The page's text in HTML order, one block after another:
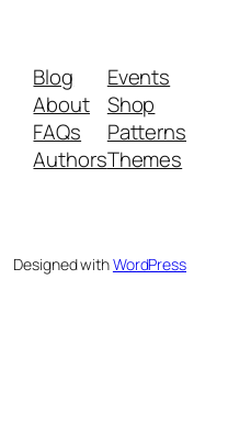
Blog
About
FAQs
Authors
Events
Shop
Patterns
Themes
Designed withWordPress